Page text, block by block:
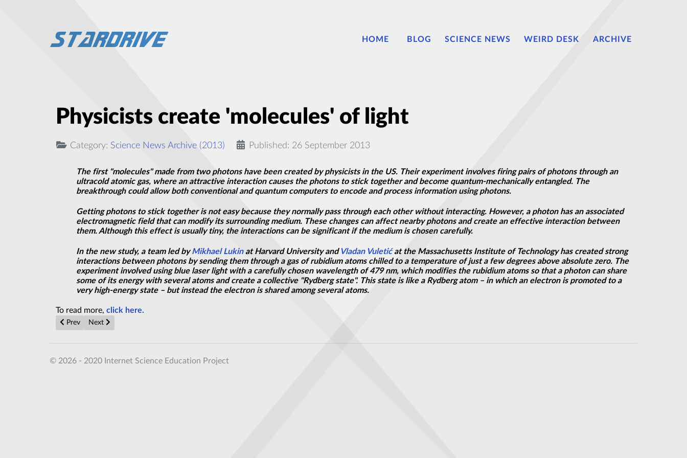
HOME BLOG SCIENCE NEWS WEIRD DESK ARCHIVE
Physicists create 'molecules' of light
Category: Science News Archive (2013) Published: 26 September 2013
The first "molecules" made from two photons have been created by physicists in the US. Their experiment involves firing pairs of photons through an
ultracold atomic gas, where an attractive interaction causes the photons to stick together and become quantum-mechanically entangled. The
breakthrough could allow both conventional and quantum computers to encode and process information using photons.
Getting photons to stick together is not easy because they normally pass through each other without interacting. However, a photon has an associated
electromagnetic field that can modify its surrounding medium. These changes can affect nearby photons and create an effective interaction between
them. Although this effect is usually tiny, the interactions can be significant if the medium is chosen carefully.
In the new study, a team led byMikhael Lukinat Harvard University and Vladan Vuletićat the Massachusetts Institute of Technology has created strong
interactions between photons by sending them through a gas of rubidium atoms chilled to a temperature of just a few degrees above absolute zero. The
experiment involved using blue laser light with a carefully chosen wavelength of 479 nm, which modifies the rubidium atoms so that a photon can share
some of its energy with several atoms and create a collective "Rydberg state". This state is like a Rydberg atom – in which an electron is promoted to a
very high-energy state – but instead the electron is shared among several atoms.
To read more, click here.
Previous article: Closing Quantum Loopholes
Prev Next article: Making ceramics that bend without breaking
Next
© 2026 - 2020 Internet Science Education Project